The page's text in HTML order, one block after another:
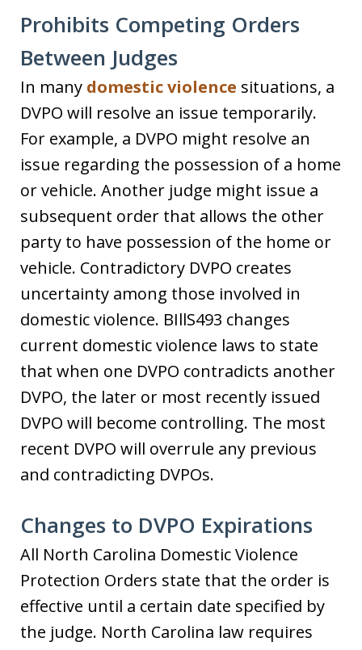
Prohibits Competing Orders
Between Judges
In many domestic violence situations, a
DVPO will resolve an issue temporarily.
For example, a DVPO might resolve an
issue regarding the possession of a home
or vehicle. Another judge might issue a
subsequent order that allows the other
party to have possession of the home or
vehicle. Contradictory DVPO creates
uncertainty among those involved in
domestic violence. BIllS493 changes
current domestic violence laws to state
that when one DVPO contradicts another
DVPO, the later or most recently issued
DVPO will become controlling. The most
recent DVPO will overrule any previous
and contradicting DVPOs.
Changes to DVPO Expirations
All North Carolina Domestic Violence
Protection Orders state that the order is
effective until a certain date specified by
the judge. North Carolina law requires